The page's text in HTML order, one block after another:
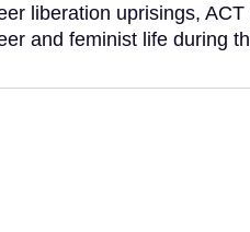
liberation uprisings,
and feminist life during